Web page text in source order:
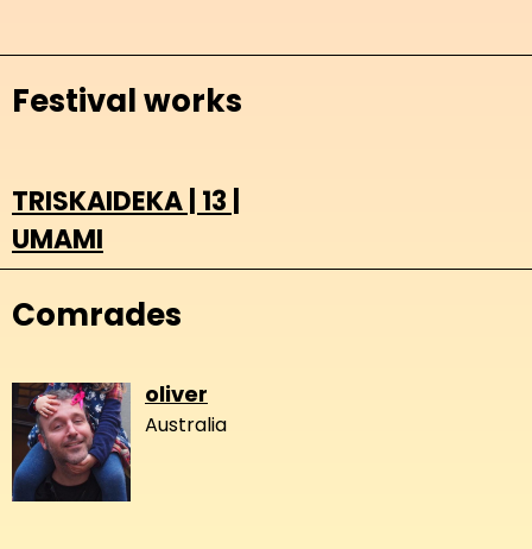
Festival works
TRISKAIDEKA | 13 |
UMAMI
Comrades
oliver
Australia